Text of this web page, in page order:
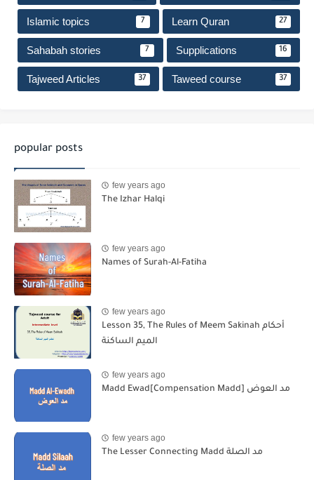
Islamic topics 7 Learn Quran 27
Sahabah stories 7 Supplications 16
Tajweed Articles 37 Taweed course 37
popular posts
few years ago
The Izhar Halqi
few years ago
Names of Surah-Al-Fatiha
few years ago
Lesson 35, The Rules of Meem Sakinah أحكام
الميم الساكنة
few years ago
Madd Ewad[Compensation Madd] مد العوض
few years ago
The Lesser Connecting Madd مد الصلة